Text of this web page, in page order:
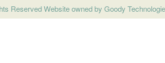
Reserved Website owned by Goody